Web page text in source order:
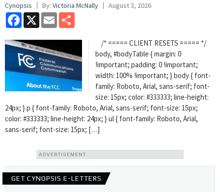
Cynopsis By: Victoria McNally August 3, 2026
Facebook
X Email
/* ===== CLIENT RESETS ===== */
body, #bodyTable { margin: 0
!important; padding: 0 !important;
width: 100% !important; } body { font-
family: Roboto, Arial, sans-serif; font-
size: 15px; color: #333333; line-height:
24px; } p { font-family: Roboto, Arial, sans-serif; font-size: 15px;
color: #333333; line-height: 24px; } ul { font-family: Roboto, Arial,
sans-serif; font-size: 15px; […]
ADVERTISEMENT
GET CYNOPSIS E-LETTERS